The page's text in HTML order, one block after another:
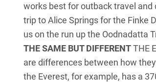
works best for outback travel and
trip to Alice Springs for the Finke
us on the run up the Oodnadatta
THE SAME BUT DIFFERENTTHE
are differences between how
the Everest, for example, has a